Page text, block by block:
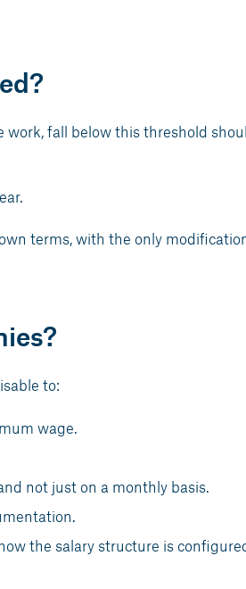
fall below this threshold
terms, with the only
to:
wage.
not just on a monthly basis.
the salary structure is